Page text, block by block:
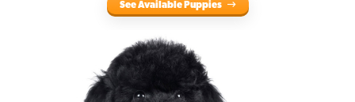
See Available Puppies